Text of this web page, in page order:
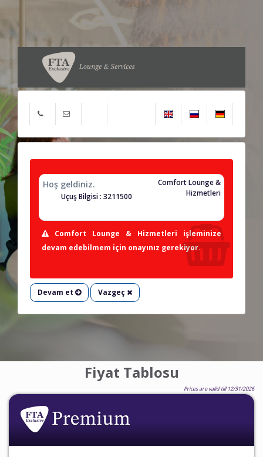
Hoş geldiniz.
Comfort Lounge &
Hizmetleri
Uçuş Bilgisi : 3211500
Comfort Lounge & Hizmetleri işleminize
devam edebilmem için onayınız gerekiyor.
Devam et Vazgeç
Fiyat Tablosu
Prices are valid till 12/31/2026